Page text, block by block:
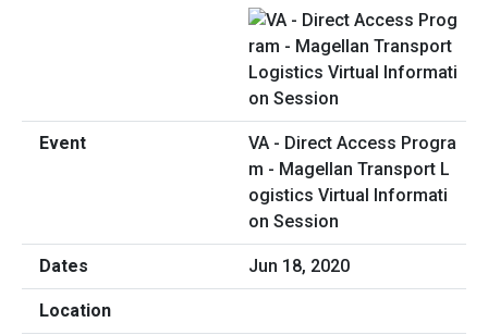
VA - Direct Access Progra
m - Magellan Transport L
ogistics Virtual Informati
on Session
Jun 18, 2020